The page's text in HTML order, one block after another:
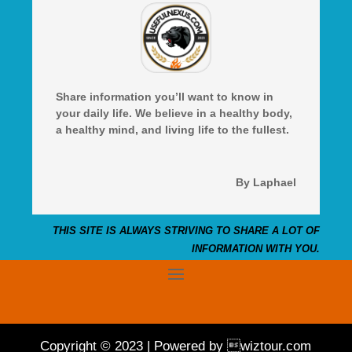
Share information you’ll want to know in
your daily life. We believe in a healthy body,
a healthy mind, and living life to the fullest.
By Laphael
THIS SITE IS ALWAYS STRIVING TO SHARE A LOT OF
INFORMATION WITH YOU.
Copyright © 2023 | Powered by wiztour.com